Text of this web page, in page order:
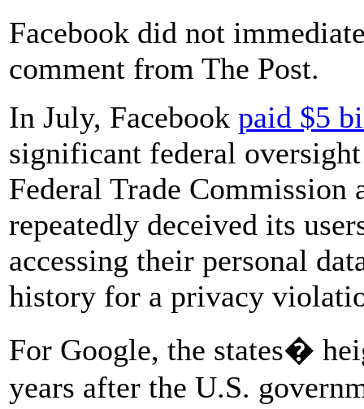
Facebook did not
comment from The Post.
In July, Facebook paid $5
significant federal
Federal Trade Commission
repeatedly deceived its
accessing their personal
history for a privacy
For Google, the states�
years after the U.S.